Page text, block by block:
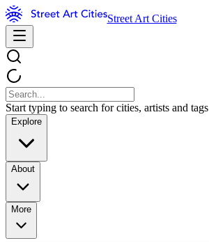
Street Art Cities
Start typing to search for cities, artists and tags
Explore
About
More